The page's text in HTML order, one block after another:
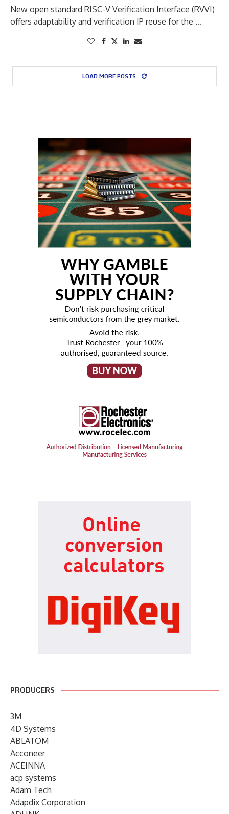
New open standard RISC-V Verification Interface (RVVI)
offers adaptability and verification IP reuse for the …
LOAD MORE POSTS
PRODUCERS
3M
4D Systems
ABLATOM
Acconeer
ACEINNA
acp systems
Adam Tech
Adapdix Corporation